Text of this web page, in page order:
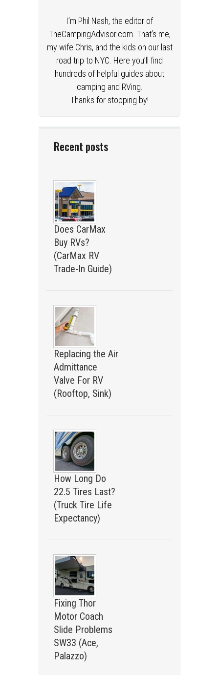
I’m Phil Nash, the editor of
TheCampingAdvisor.com. That’s me,
my wife Chris, and the kids on our last
road trip to NYC. Here you’ll find
hundreds of helpful guides about
camping and RVing.
Thanks for stopping by!
Recent posts
Does CarMax
Buy RVs?
(CarMax RV
Trade-In Guide)
Replacing the Air
Admittance
Valve For RV
(Rooftop, Sink)
How Long Do
22.5 Tires Last?
(Truck Tire Life
Expectancy)
Fixing Thor
Motor Coach
Slide Problems
SW33 (Ace,
Palazzo)